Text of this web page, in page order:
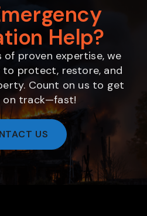
Help?
of proven expertise, we
protect, restore, and
Count on us to get
on track—fast!
US